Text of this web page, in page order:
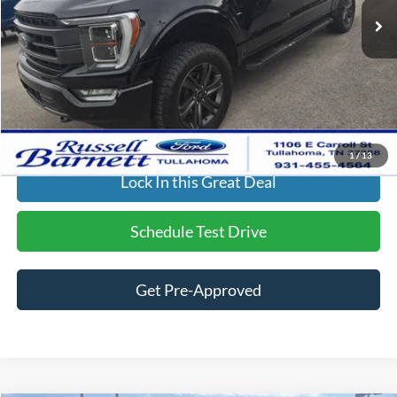
1/ 13
Dealer Discount:
-$7,062
Doc Fee
Final Price:
$49,088
Click To Call
Lock In this Great Deal
Schedule Test Drive
Get Pre-Approved